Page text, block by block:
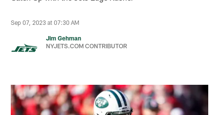
Sep 07, 2023 at 07:30 AM
Jim Gehman
NYJETS.COM CONTRIBUTOR